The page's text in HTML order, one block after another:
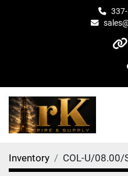
Inventory COL-U/08.00/